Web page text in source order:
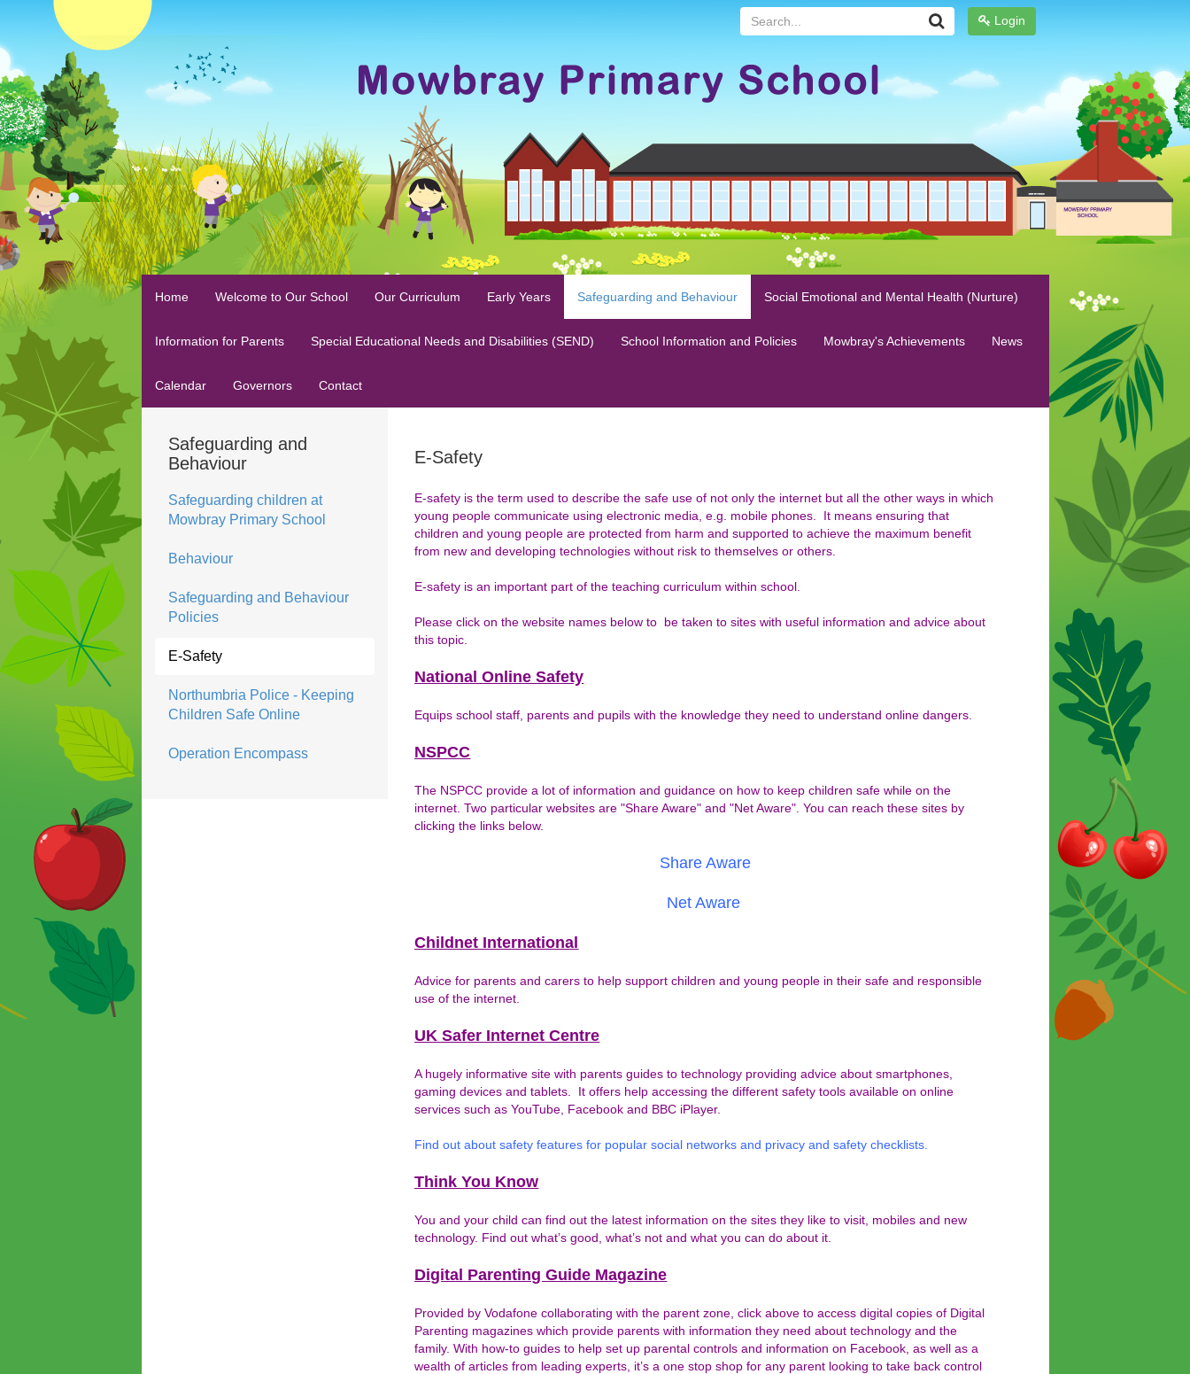
Login
Search...
Home Welcome to Our School Our Curriculum Early Years Safeguarding and Behaviour Social Emotional and Mental Health (Nurture)
Information for Parents Special Educational Needs and Disabilities (SEND) School Information and Policies Mowbray's Achievements News
Calendar Governors Contact
Safeguarding and
Behaviour
Safeguarding children at
Mowbray Primary School
Behaviour
Safeguarding and Behaviour
Policies
E-Safety
Northumbria Police - Keeping
Children Safe Online
Operation Encompass
E-Safety
E-safety is the term used to describe the safe use of not only the internet but all the other ways inwhich
young people communicate using electronic media, e.g. mobile phones. It means ensuring that
children and young people are protected from harm and supported to achieve the maximum benefit
from new and developing technologies without risk to themselves or others.
E-safety is an important part of the teaching curriculum within school.
Please click on the website names below to be taken to sites with useful information and advice about
this topic.
National Online Safety
Equips school staff, parents and pupils with the knowledge they need to understand online dangers.
NSPCC
The NSPCC provide a lot of information and guidance on how to keep children safe while on the
internet. Two particular websites are "Share Aware" and "Net Aware". You can reach these sites by
clicking the links below.
Share Aware
Net Aware
Childnet International
Advice for parents and carers to help support children and young people in their safe and responsible
use of the internet.
UK Safer Internet Centre
A hugely informative site with parents guides to technology providing advice about smartphones,
gaming devices and tablets. It offers help accessing the different safety tools available on online
services such as YouTube, Facebook and BBC iPlayer.
Find out about safety features for popular social networks and privacy and safety checklists
Think You Know
You and your child can find out the latest information on the sites they like to visit, mobiles and new
technology. Find out what’s good, what’s not and what you can do about it.
Digital Parenting Guide Magazine
Provided by Vodafone collaborating with the parent zone, click above to access digital copies of Digital
Parenting magazines which provide parents with information they need about technology and the
family. With how-to guides to help set up parental controls and information on Facebook, as well as a
wealth of articles from leading experts, it’s a one stop shop for any parent looking to take back control